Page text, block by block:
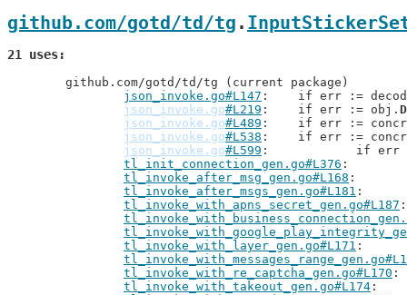
github.com/gotd/td/tg .
21 uses
json_invoke.go#L147
: 	if err :=
json_invoke.go#L219 : 	if err := obj.
json_invoke.go#L489
: 	if err :=
json_invoke.go#L538
: 	if err :=
json_invoke.go#L599
: 		if
tl_init_connection_gen.go#L376
tl_invoke_after_msg_gen.go#L168
tl_invoke_after_msgs_gen.go#L181
tl_invoke_with_apns_secret_gen.go#L187
tl_invoke_with_layer_gen.go#L171
tl_invoke_with_re_captcha_gen.go#L170
tl_invoke_with_takeout_gen.go#L174